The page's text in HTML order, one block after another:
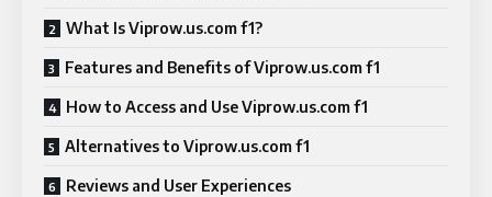
What Is Viprow.us.com f1?
Features and Benefits of Viprow.us.com f1
How to Access and Use Viprow.us.com f1
Alternatives to Viprow.us.com f1
Reviews and User Experiences